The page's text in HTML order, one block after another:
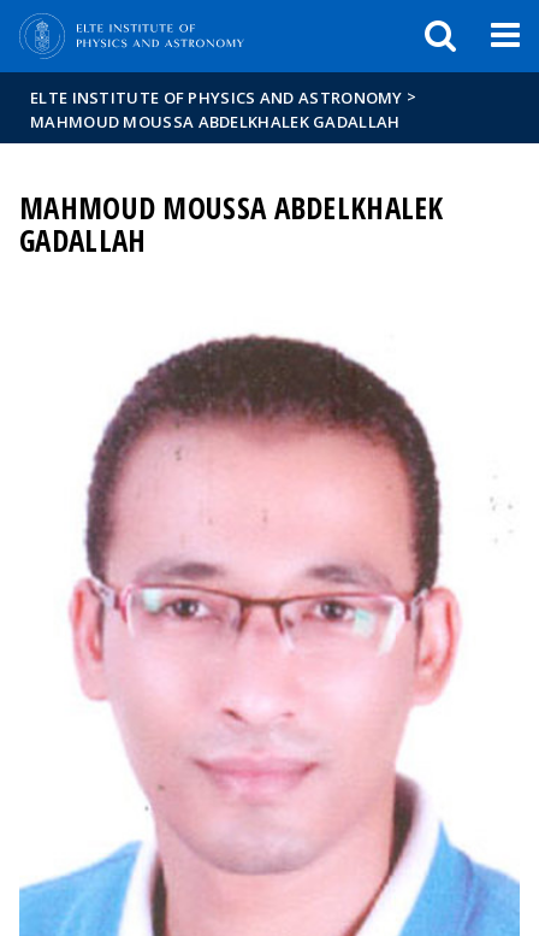
ELTE INSTITUTE OF PHYSICS AND ASTRONOMY >
MAHMOUD MOUSSA ABDELKHALEK GADALLAH
MAHMOUD MOUSSA ABDELKHALEK
GADALLAH